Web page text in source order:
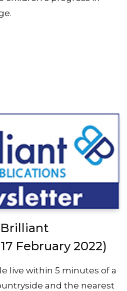
Brilliant
February 2022)
live within 5 minutes of a
and the nearest